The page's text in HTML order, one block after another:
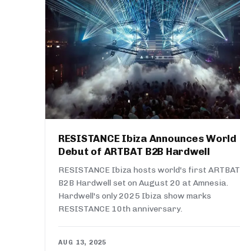
RESISTANCE Ibiza Announces World
Debut of ARTBAT B2B Hardwell
RESISTANCE Ibiza hosts world's first ARTBAT
B2B Hardwell set on August 20 at Amnesia.
Hardwell's only 2025 Ibiza show marks
RESISTANCE 10th anniversary.
AUG 13, 2025